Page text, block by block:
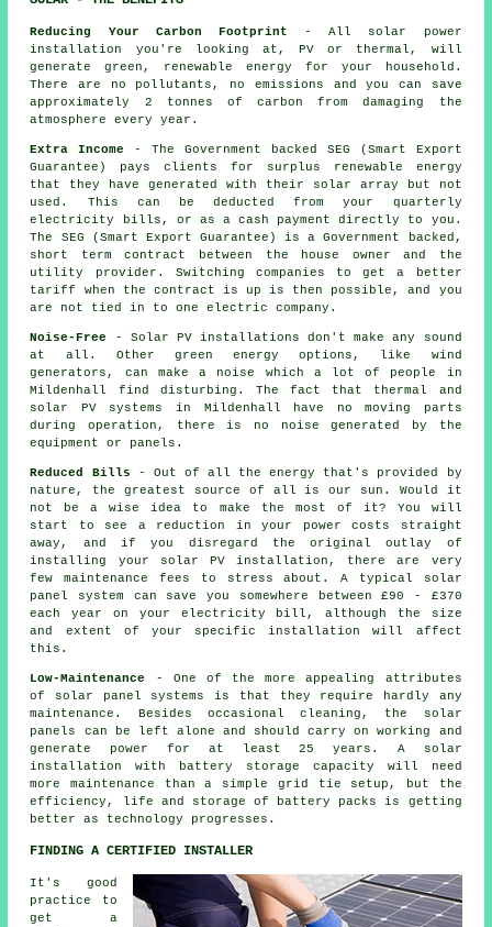
Reducing Your Carbon Footprint - All solar power
installation you're looking at, PV or thermal, will
generate green, renewable energy for your household.
There are no pollutants, no emissions and you can save
approximately 2 tonnes of carbon from damaging the
atmosphere every year.
Extra Income
- The Government backed SEG (Smart Export
Guarantee) pays clients for surplus renewable energy
that they have generated with their solar array but not
used. This can be deducted from your quarterly
electricity bills, or as a cash payment directly to you.
The SEG (Smart Export Guarantee) is a Government backed,
short term contract between the house owner and the
utility provider. Switching companies to get a better
tariff when the contract is up is then possible, and you
are not tied in to one electric company.
Noise-Free
- Solar PV installations don't make any sound
at all. Other green energy options, like wind
generators, can make a noise which a lot of people in
Mildenhall find disturbing. The fact that thermal and
solar PV systems in Mildenhall have no moving parts
during operation, there is no noise generated by the
equipment or panels.
Reduced Bills - Out of all the energy that's provided by
nature, the greatest source of all is our sun. Would it
not be a wise idea to make the most of it? You will
start to see a reduction in your power costs straight
away, and if you disregard the original outlay of
installing your solar PV installation, there are very
few maintenance fees to stress about. A typical solar
panel system can save you somewhere between £90 - £370
each year on your electricity bill, although the size
and extent of your specific installation will affect
this.
Low-Maintenance
- One of the more appealing attributes
of solar panel systems is that they require hardly any
maintenance. Besides occasional cleaning, the solar
panels can be left alone and should carry on working and
generate power for at least 25 years. A solar
installation with battery storage capacity will need
more maintenance than a simple grid tie setup, but the
efficiency, life and storage of battery packs is getting
better as technology progresses.
FINDING A CERTIFIED INSTALLER
It's good
practice to
get a